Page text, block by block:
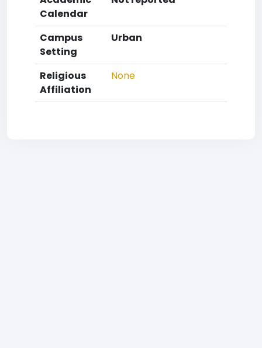
Calendar
Campus
Setting
Urban
Religious
Affiliation
None